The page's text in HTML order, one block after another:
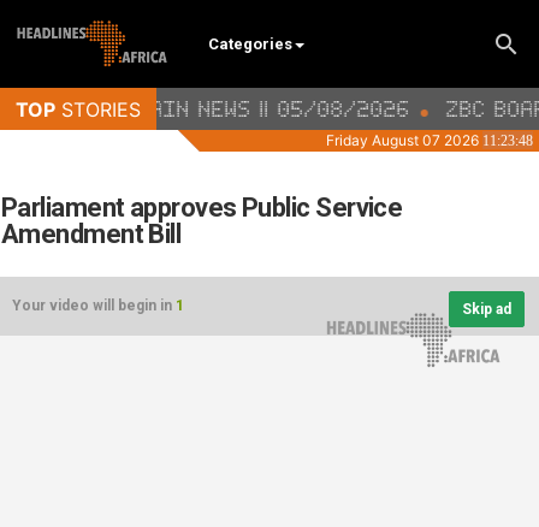
Categories
Parliament approves Public Service
Amendment Bill
Your video will begin in 1 Skip ad